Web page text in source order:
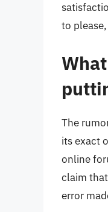
to
The
its exact
online
claim
error